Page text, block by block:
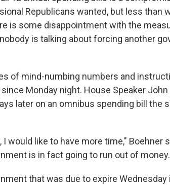
Republicans wanted, but less than
is some disappointment with the
is talking about forcing another
of mind-numbing numbers and
Monday night. House Speaker
later on an omnibus spending bill the
would like to have more time," Boehner
is in fact going to run out of
that was due to expire Wednesday